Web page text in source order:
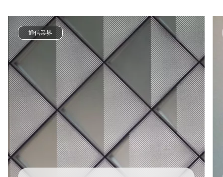
通信業界